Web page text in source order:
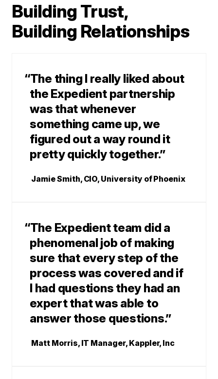
Building Trust,
Building Relationships
“The thing I really liked about
the Expedient partnership
was that whenever
something came up, we
figured out a way round it
pretty quickly together.”
Jamie Smith, CIO, University of Phoenix
“The Expedient team did a
phenomenal job of making
sure that every step of the
process was covered and if
I had questions they had an
expert that was able to
answer those questions.”
Matt Morris, IT Manager, Kappler, Inc